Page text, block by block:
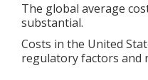
The global average
substantial.
Costs in the United
regulatory factors and